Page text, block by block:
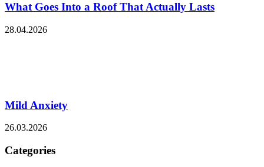
What Goes Into a Roof That Actually Lasts
28.04.2026
Mild Anxiety
26.03.2026
Categories